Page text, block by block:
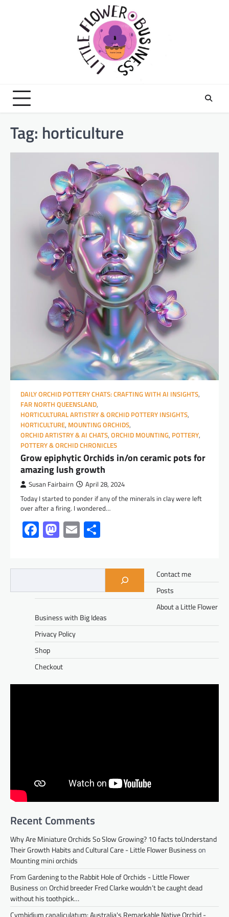
Tag: horticulture
DAILY ORCHID POTTERY CHATS: CRAFTING WITH AI INSIGHTS,
FAR NORTH QUEENSLAND,
HORTICULTURAL ARTISTRY & ORCHID POTTERY INSIGHTS,
HORTICULTURE, MOUNTING ORCHIDS,
ORCHID ARTISTRY & AI CHATS, ORCHID MOUNTING, POTTERY,
POTTERY & ORCHID CHRONICLES
Grow epiphytic Orchids in/on ceramic pots for
amazing lush growth
Susan Fairbairn April 28, 2024
Today I started to ponder if any of the minerals in clay were left
over after a firing. I wondered…
Facebook
Mastodon
Email
Contact me
Posts
About a Little Flower
Business with Big Ideas
Privacy Policy
Shop
Checkout
Recent Comments
Why Are Miniature Orchids So Slow Growing? 10 facts toUnderstand
Their Growth Habits and Cultural Care - Little Flower Businesson
Mounting mini orchids
From Gardening to the Rabbit Hole of Orchids - Little Flower
BusinessonOrchid breeder Fred Clarke wouldn’t be caught dead
without his toothpick…
Cymbidium canaliculatum: Australia's Remarkable Native Orchid -